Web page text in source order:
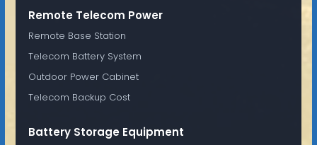
Remote Telecom Power
Remote Base Station
Telecom Battery System
Outdoor Power Cabinet
Telecom Backup Cost
Battery Storage Equipment